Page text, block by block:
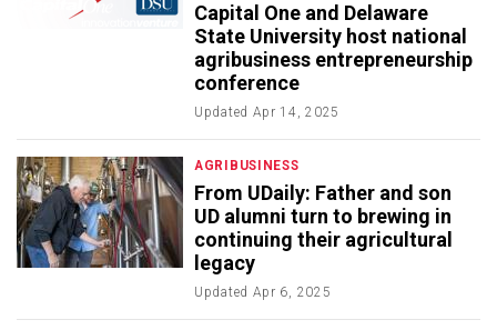
Capital One and Delaware
State University host national
agribusiness entrepreneurship
conference
Updated Apr 14, 2025
AGRIBUSINESS
From UDaily: Father and son
UD alumni turn to brewing in
continuing their agricultural
legacy
Updated Apr 6, 2025